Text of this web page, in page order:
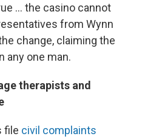
... the casino cannot
from Wynn
change, claiming the
any one man.
therapists and
file civil complaints